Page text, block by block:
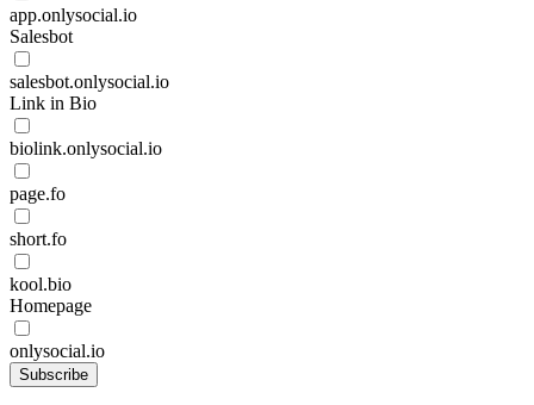
app.onlysocial.io
Salesbot
salesbot.onlysocial.io
Link in Bio
biolink.onlysocial.io
page.fo
short.fo
kool.bio
Homepage
onlysocial.io
Subscribe